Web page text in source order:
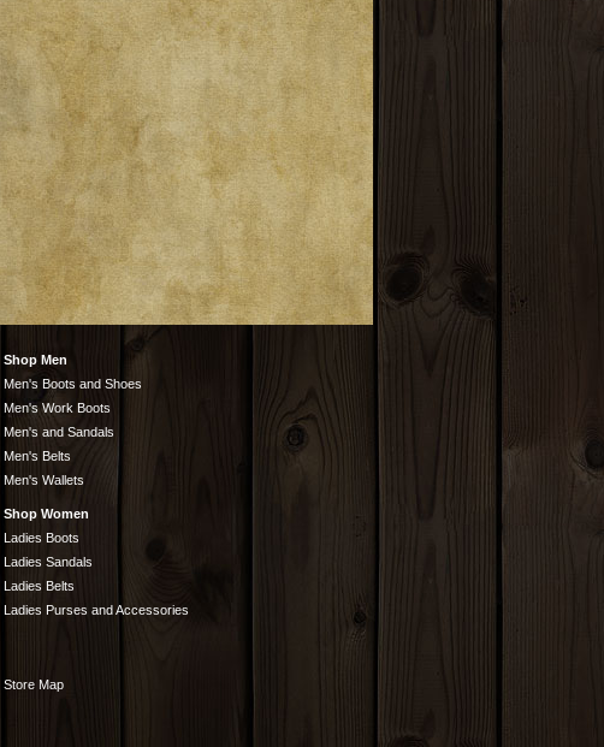
Shop Men
Men's Boots and Shoes
Men's Work Boots
Men's and Sandals
Men's Belts
Men's Wallets
Shop Women
Ladies Boots
Ladies Sandals
Ladies Belts
Ladies Purses and Accessories
Store Map